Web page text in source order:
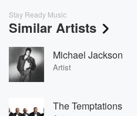
Stay Ready Music
Similar Artists
Michael Jackson
Artist
The Temptations